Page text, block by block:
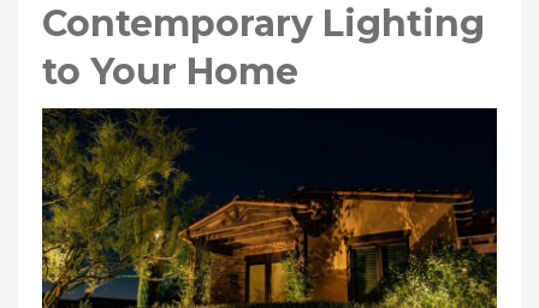
Contemporary Lighting
to Your Home